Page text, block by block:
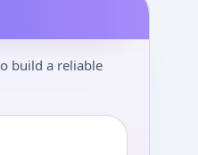
build a reliable